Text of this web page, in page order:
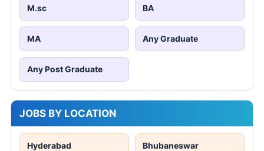
M.sc BA
MA Any Graduate
Any Post Graduate
JOBS BY LOCATION
Hyderabad Bhubaneswar